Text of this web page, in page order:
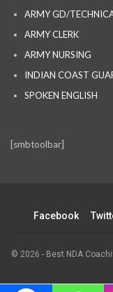
ARMY GD/
ARMY CLERK
ARMY NURSING
INDIAN COAST
SPOKEN ENGLISH
[smbtoolbar]
Facebook
© 2026 - Best NDA